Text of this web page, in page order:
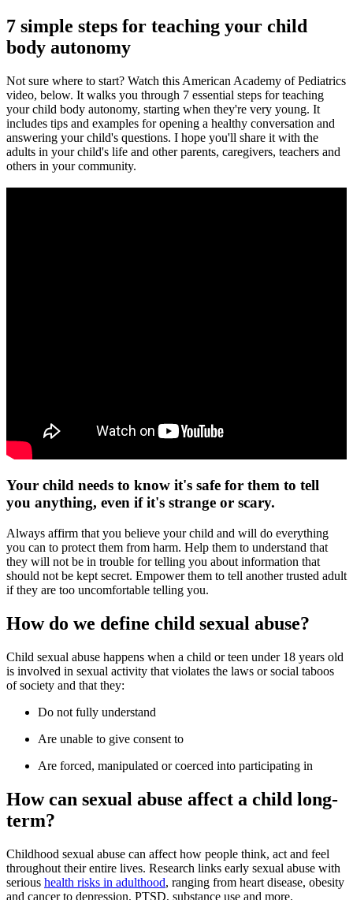
7 simple steps for teaching your child
body autonomy
Not sure where to start? Watch this American Academy of Pediatrics
video, below. It walks you through 7 essential steps for teaching
your child body autonomy, starting when they're very young. It
includes tips and examples for opening a healthy conversation and
answering your child's questions. I hope you'll share it with the
adults in your child's life and other parents, caregivers, teachers and
others in your community.
Your child needs to know it's safe for them to tell
you anything, even if it's strange or scary.
Always affirm that you believe your child and will do everything
you can to protect them from harm. Help them to understand that
they will not be in trouble for telling you about information that
should not be kept secret. Empower them to tell another trusted adult
if they are too uncomfortable telling you.
How do we define child sexual abuse?
Child sexual abuse happens when a child or teen under 18 years old
is involved in sexual activity that violates the laws or social taboos
of society and that they:
Do not fully understand
Are unable to give consent to
Are forced, manipulated or coerced into participating in
How can sexual abuse affect a child long-
term?
Childhood sexual abuse can affect how people think, act and feel
throughout their entire lives. Research links early sexual abuse with
serious health risks in adulthood, ranging from heart disease, obesity
and cancer to depression, PTSD, substance use and more.